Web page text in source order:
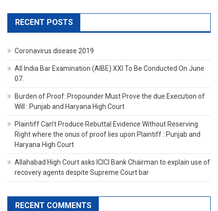
RECENT POSTS
Coronavirus disease 2019
All India Bar Examination (AIBE) XXI To Be Conducted On June
07.
Burden of Proof: Propounder Must Prove the due Execution of
Will : Punjab and Haryana High Court
Plaintiff Can’t Produce Rebuttal Evidence Without Reserving
Right where the onus of proof lies upon Plaintiff : Punjab and
Haryana High Court
Allahabad High Court asks ICICI Bank Chairman to explain use of
recovery agents despite Supreme Court bar
RECENT COMMENTS